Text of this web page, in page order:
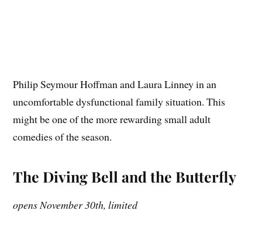
Philip Seymour Hoffman and Laura Linney in an
uncomfortable dysfunctional family situation. This
might be one of the more rewarding small adult
comedies of the season.
The Diving Bell and the Butterfly
opens November 30th, limited